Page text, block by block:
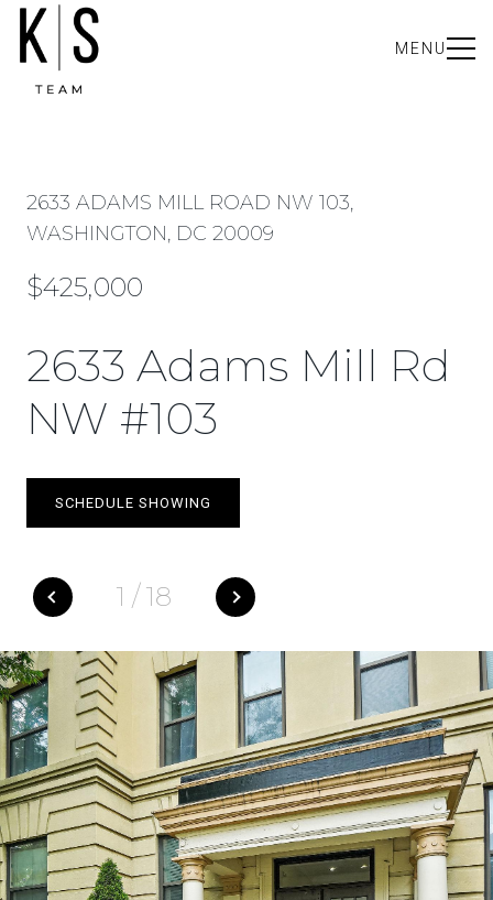
MENU
2633 ADAMS MILL ROAD NW 103,
WASHINGTON, DC 20009
$425,000
2633 Adams Mill Rd
NW #103
1 / 18
SCHEDULE SHOWING